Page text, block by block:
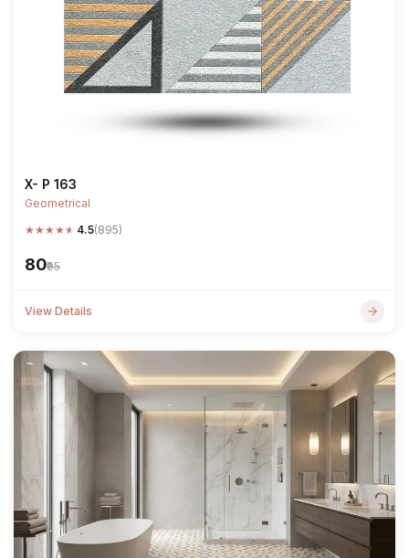
X- P 163
Geometrical
★★★★★ 4.5(895)
₹80₹95
View Details